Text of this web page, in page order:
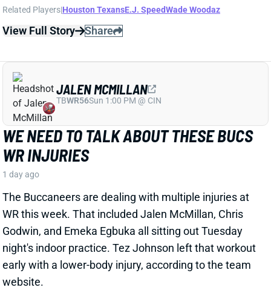
View Full Story Share
WE NEED TO TALK ABOUT THESE BUCS
WR INJURIES
1 day ago
The Buccaneers are dealing with multiple injuries at
WR this week. That included Jalen McMillan, Chris
Godwin, and Emeka Egbuka all sitting out Tuesday
night's indoor practice. Tez Johnson left that workout
early with a lower-body injury, according to the team
website.
Related Players